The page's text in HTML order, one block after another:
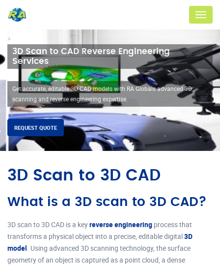
Menu
3D Scan to CAD Reverse Engineering
Services
Get accurate, editable 3D CAD models with RA Globals advanced 3D
scanning and reverse engineering expertise.
REQUEST QUOTE
3D Scan to 3D CAD
What is a 3D scan to 3D CAD?
3D scan to 3D CAD is a keyreverse engineering process that
transforms a physical object into a precise, editable digital3D
model. Using advanced 3D scanning technology, the surface
geometry of an object is captured as a point cloud, a dense